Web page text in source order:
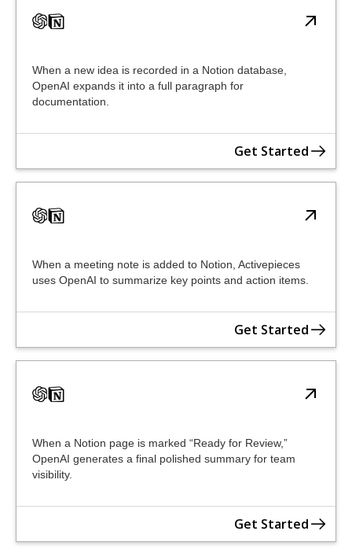
When a new idea is recorded in a Notion database,
OpenAI expands it into a full paragraph for
documentation.
Get Started
When a meeting note is added to Notion, Activepieces
uses OpenAI to summarize key points and action items.
Get Started
When a Notion page is marked “Ready for Review,”
OpenAI generates a final polished summary for team
visibility.
Get Started